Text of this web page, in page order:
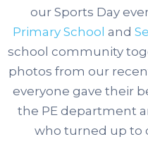
our Sports Day
Primary School and
school community
photos from our
everyone gave their
the PE department
who turned up to